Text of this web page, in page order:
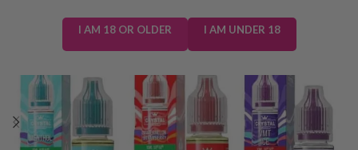
I AM 18 OR OLDER I AM UNDER 18